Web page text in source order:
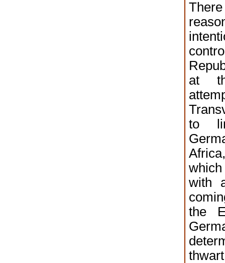
at
to
with
the